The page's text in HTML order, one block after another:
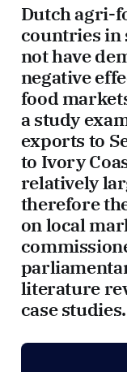
Dutch agri-
countries in
not have
negative
food
a study
exports to
to Ivory
relatively
therefore
on local
literature
case studies.